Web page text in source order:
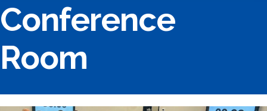
Conference
Room